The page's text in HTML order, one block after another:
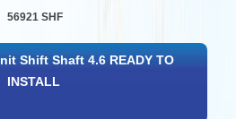
56921 SHF
Shift Shaft 4.6 READY TO
INSTALL